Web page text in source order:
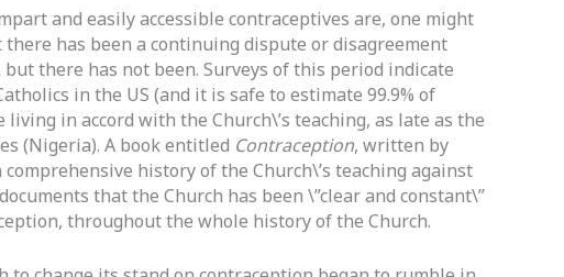
and easily accessible contraceptives are, one might
has been a continuing dispute or disagreement
there has not been. Surveys of this period indicate
in the US (and it is safe to estimate 99.9% of
in accord with the Church\’s teaching, as late as the
(Nigeria). A book entitled Contraception, written by
comprehensive history of the Church\’s teaching against
that the Church has been \”clear and constant\”
throughout the whole history of the Church.